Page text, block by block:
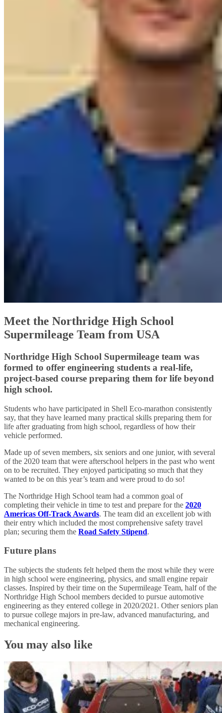
Meet the Northridge High School
Supermileage Team from USA
Northridge High School Supermileage team was
formed to offer engineering students a real-life,
project-based course preparing them for life beyond
high school.
Students who have participated in Shell Eco-marathon consistently
say, that they have learned many practical skills preparing them for
life after graduating from high school, regardless of how their
vehicle performed.
Made up of seven members, six seniors and one junior, with several
of the 2020 team that were afterschool helpers in the past who went
on to be recruited. They enjoyed participating so much that they
wanted to be on this year’s team and were proud to do so!
The Northridge High School team had a common goal of
completing their vehicle in time to test and prepare for the 2020
Americas Off-Track Awards. The team did an excellent job with
their entry which included the most comprehensive safety travel
plan; securing them the Road Safety Stipend.
Future plans
The subjects the students felt helped them the most while they were
in high school were engineering, physics, and small engine repair
classes. Inspired by their time on the Supermileage Team, half of the
Northridge High School members decided to pursue automotive
engineering as they entered college in 2020/2021. Other seniors plan
to pursue college majors in pre-law, advanced manufacturing, and
mechanical engineering.
You may also like